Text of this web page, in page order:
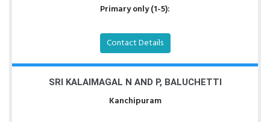
Primary only (1-5):
Contact Details
SRI KALAIMAGAL N AND P, BALUCHETTI
Kanchipuram